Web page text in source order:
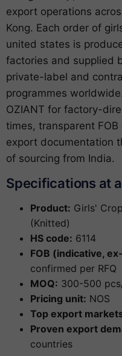
export operations
Kong. Each order of
united states is
factories and supplied
private-label and
programmes
OZIANT for factory-
times, transparent
export documentation
of sourcing from India.
Specifications at
Product: Girls'
(Knitted)
HS code: 6114
FOB (indicative,
confirmed per RFQ
MOQ: 300-500
Pricing unit: NOS
Top export
Proven export
countries